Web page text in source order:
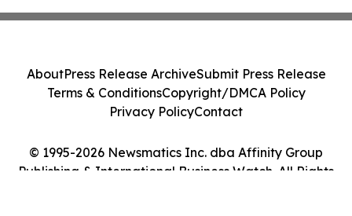
© 1995-2026 Newsmatics Inc. dba Affinity Group
Publishing & International Business Watch. All Rights
AboutPress Release ArchiveSubmit Press Release
Terms & ConditionsCopyright/DMCA Policy
Privacy PolicyContact